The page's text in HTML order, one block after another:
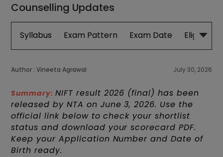
Counselling Updates
Syllabus Exam Pattern Exam Date Eligibility
Author : Vineeta Agrawal July 30, 2026
Summary:NIFT result 2026 (final) has been
released by NTA on June 3, 2026. Use the
official link below to check your shortlist
status and download your scorecard PDF.
Keep your Application Number and Date of
Birth ready.